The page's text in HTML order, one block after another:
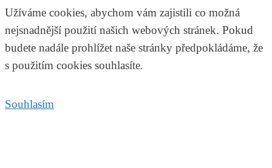
Užíváme cookies, abychom vám zajistili co možná
nejsnadnější použití našich webových stránek. Pokud
budete nadále prohlížet naše stránky předpokládáme, že
s použitím cookies souhlasíte.
Souhlasím